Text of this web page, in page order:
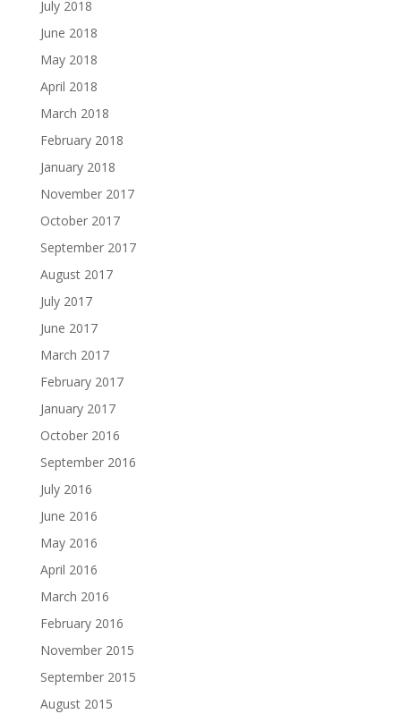
July 2018
June 2018
May 2018
April 2018
March 2018
February 2018
January 2018
November 2017
October 2017
September 2017
August 2017
July 2017
June 2017
March 2017
February 2017
January 2017
October 2016
September 2016
July 2016
June 2016
May 2016
April 2016
March 2016
February 2016
November 2015
September 2015
August 2015